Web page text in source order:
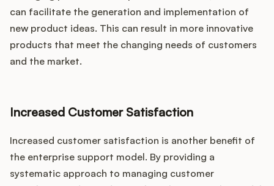
can facilitate the generation and implementation of
new product ideas. This can result in more innovative
products that meet the changing needs of customers
and the market.
Increased Customer Satisfaction
Increased customer satisfaction is another benefit of
the enterprise support model. By providing a
systematic approach to managing customer